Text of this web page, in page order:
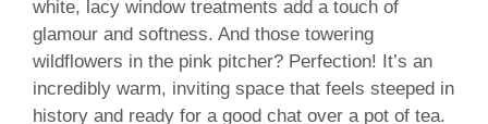
white, lacy window treatments add a touch of
glamour and softness. And those towering
wildflowers in the pink pitcher? Perfection! It’s an
incredibly warm, inviting space that feels steeped in
history and ready for a good chat over a pot of tea.